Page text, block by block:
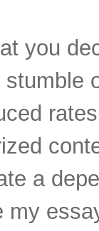
you
a
my